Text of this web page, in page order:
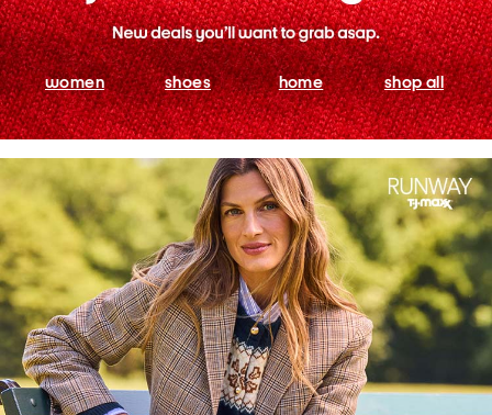
women shoes home shop all